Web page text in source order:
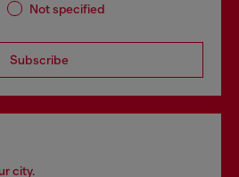
Not specified
Subscribe
city.